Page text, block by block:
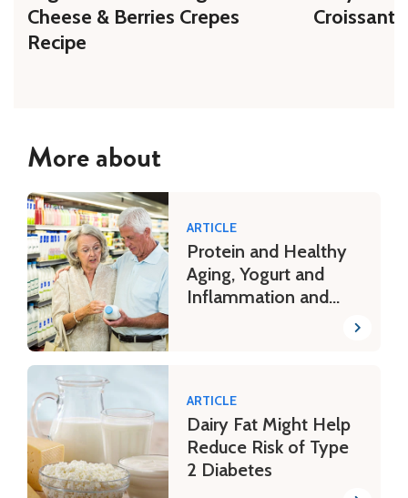
Cheese & Berries Crepes
Recipe
Croissant
More about
ARTICLE
Protein and Healthy
Aging, Yogurt and
Inflammation and
ARTICLE
Dairy Fat Might Help
Reduce Risk of Type
2 Diabetes